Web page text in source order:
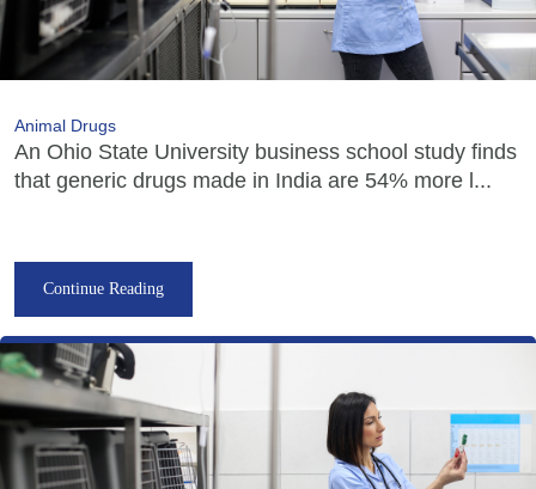
Animal Drugs
An Ohio State University business school study finds
that generic drugs made in India are 54% more l...
Continue Reading